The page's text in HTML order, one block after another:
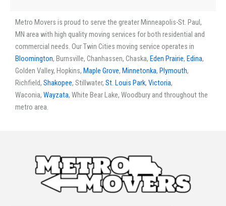
Metro Movers is proud to serve the greater Minneapolis-St. Paul,
MN area with high quality moving services for both residential and
commercial needs. Our Twin Cities moving service operates in
Bloomington, Burnsville, Chanhassen, Chaska, Eden Prairie, Edina,
Golden Valley, Hopkins, Maple Grove, Minnetonka, Plymouth,
Richfield, Shakopee, Stillwater, St. Louis Park, Victoria,
Waconia, Wayzata, White Bear Lake, Woodbury and throughout the
metro area.